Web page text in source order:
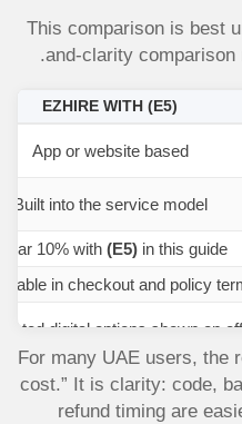
This comparison is best
and-clarity comparison
EZHIRE WITH (E5)
App or website based
Built into the service model
10% with (E5)in this guide
in checkout and policy
digital options shown on
For many UAE users, the
cost.” It is clarity: code,
refund timing are